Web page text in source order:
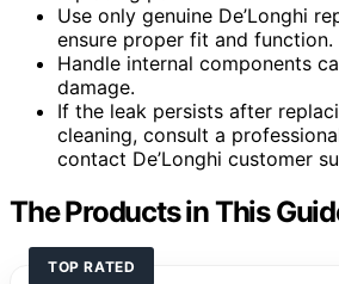
Use only genuine De’Longhi
ensure proper fit and function.
Handle internal components
damage.
If the leak persists after
cleaning, consult a
contact De’Longhi customer
The Products in This
TOP RATED